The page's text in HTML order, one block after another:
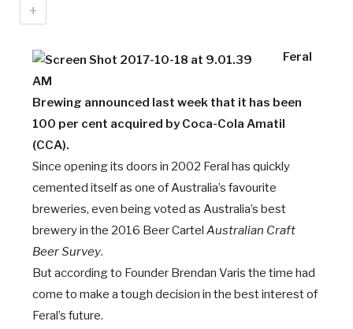
+
Feral
Brewing announced last week that it has been
100 per cent acquired by Coca-Cola Amatil
(CCA).
Since opening its doors in 2002 Feral has quickly
cemented itself as one of Australia’s favourite
breweries, even being voted as Australia’s best
brewery in the 2016 Beer Cartel Australian Craft
Beer Survey.
But according to Founder Brendan Varis the time had
come to make a tough decision in the best interest of
Feral’s future.